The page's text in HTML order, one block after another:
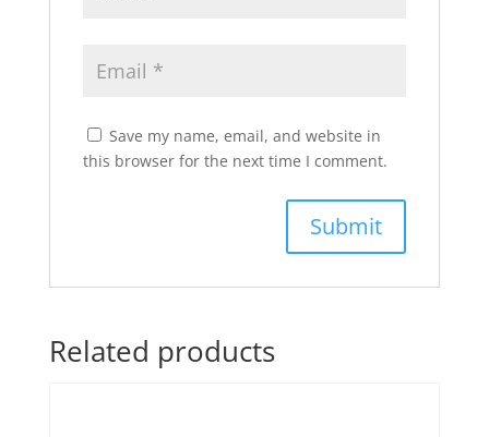
Save my name, email, and website in
this browser for the next time I comment.
Related products